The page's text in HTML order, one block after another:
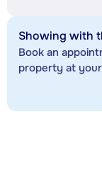
Showing with
Book an
property at